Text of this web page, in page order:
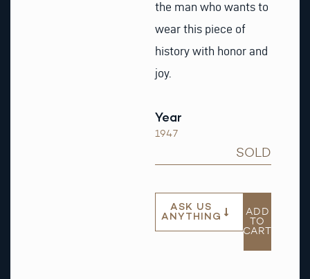
the man who wants to
wear this piece of
history with honor and
joy.
Year
1947
SOLD
ASK US
ANYTHING
ADD
TO
CART